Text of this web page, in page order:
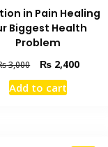
in Pain Healing
Biggest Health
Problem
3,000
Original
price
was:
₨ 2,400Current
Add to cart